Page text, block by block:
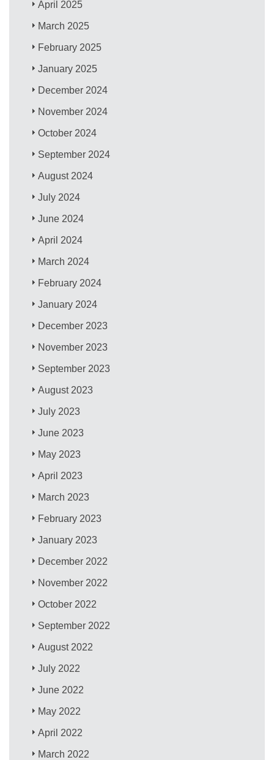
April 2025
March 2025
February 2025
January 2025
December 2024
November 2024
October 2024
September 2024
August 2024
July 2024
June 2024
April 2024
March 2024
February 2024
January 2024
December 2023
November 2023
September 2023
August 2023
July 2023
June 2023
May 2023
April 2023
March 2023
February 2023
January 2023
December 2022
November 2022
October 2022
September 2022
August 2022
July 2022
June 2022
May 2022
April 2022
March 2022